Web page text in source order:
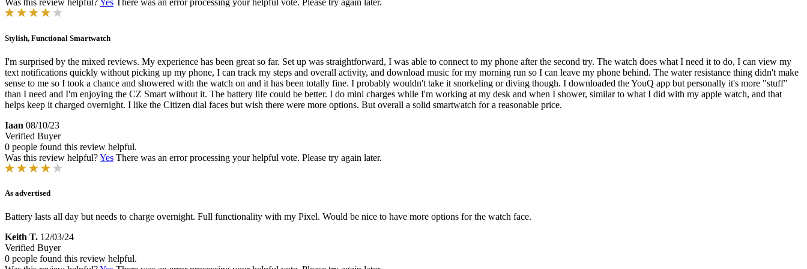
Was this review helpful? Yes There was an error processing your helpful vote. Please try again later.
Stylish, Functional Smartwatch
I'm surprised by the mixed reviews. My experience has been great so far. Set up was straightforward, I was able to connect to my phone after the second try. The watch does what I need it to do, I can view my
text notifications quickly without picking up my phone, I can track my steps and overall activity, and download music for my morning run so I can leave my phone behind. The water resistance thing didn't make
sense to me so I took a chance and showered with the watch on and it has been totally fine. I probably wouldn't take it snorkeling or diving though. I downloaded the YouQ app but personally it's more "stuff"
than I need and I'm enjoying the CZ Smart without it. The battery life could be better. I do mini charges while I'm working at my desk and when I shower, similar to what I did with my apple watch, and that
helps keep it charged overnight. I like the Citizen dial faces but wish there were more options. But overall a solid smartwatch for a reasonable price.
Iaan 08/10/23
Verified Buyer
0 people found this review helpful.
Was this review helpful?Yes There was an error processing your helpful vote. Please try again later.
As advertised
Battery lasts all day but needs to charge overnight. Full functionality with my Pixel. Would be nice to have more options for the watch face.
Keith T. 12/03/24
Verified Buyer
0 people found this review helpful.